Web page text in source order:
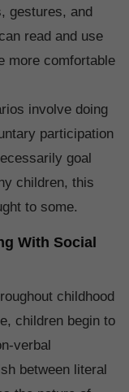
gestures, and
read and use
more comfortable
involve doing
participation
goal
children, this
to some.
With Social
childhood
children begin to
verbal
between literal